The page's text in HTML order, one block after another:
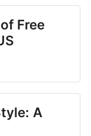
Free
A